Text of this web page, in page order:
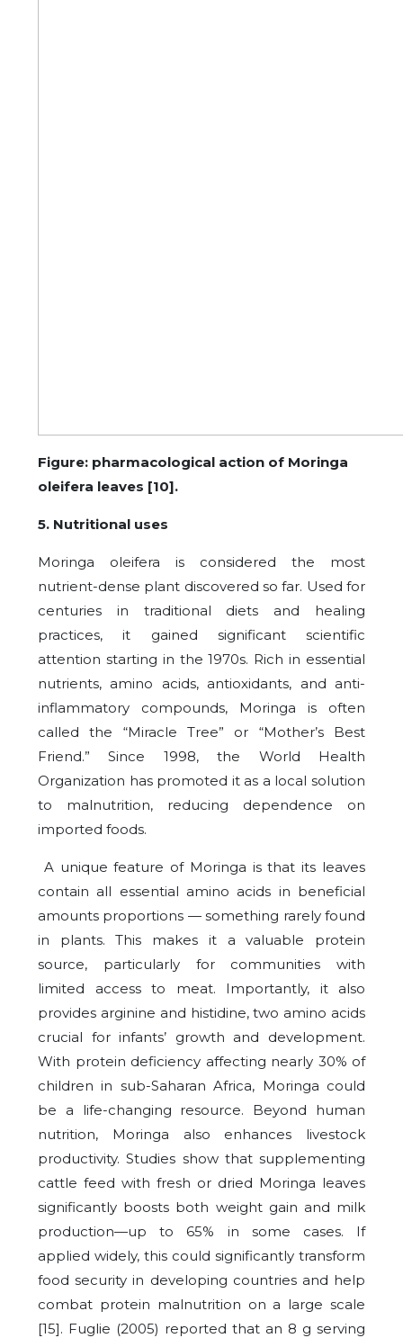
Figure: pharmacological action of Moringa
oleifera leaves [10].
5. Nutritional uses
Moringa oleifera is considered the most
nutrient-dense plant discovered so far. Used for
centuries in traditional diets and healing
practices, it gained significant scientific
attention starting in the 1970s. Rich in essential
nutrients, amino acids, antioxidants, and anti-
inflammatory compounds, Moringa is often
called the “Miracle Tree” or “Mother’s Best
Friend.” Since 1998, the World Health
Organization has promoted it as a local solution
to malnutrition, reducing dependence on
imported foods.
A unique feature of Moringa is that its leaves
contain all essential amino acids in beneficial
amounts proportions — something rarely found
in plants. This makes it a valuable protein
source, particularly for communities with
limited access to meat. Importantly, it also
provides arginine and histidine, two amino acids
crucial for infants’ growth and development.
With protein deficiency affecting nearly 30% of
children in sub-Saharan Africa, Moringa could
be a life-changing resource. Beyond human
nutrition, Moringa also enhances livestock
productivity. Studies show that supplementing
cattle feed with fresh or dried Moringa leaves
significantly boosts both weight gain and milk
production—up to 65% in some cases. If
applied widely, this could significantly transform
food security in developing countries and help
combat protein malnutrition on a large scale
[15]. Fuglie (2005) reported that an 8 g serving